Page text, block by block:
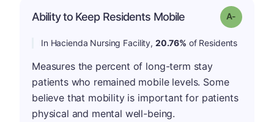
Ability to Keep Residents Mobile Grade: A-
In Hacienda Nursing Facility, 20.76% of Residents
Measures the percent of long-term stay
patients who remained mobile levels. Some
believe that mobility is important for patients
physical and mental well-being.